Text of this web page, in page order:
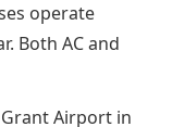
operate
Both AC and
Airport in